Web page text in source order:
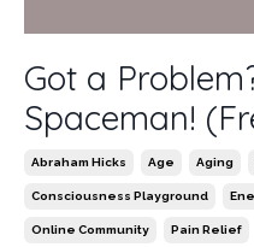
Got a
Spaceman!
Abraham Hicks Age Aging
Consciousness Playground
Online Community Pain Relief